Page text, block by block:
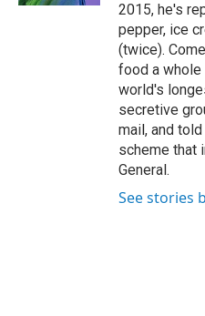
2015, he's
pepper, ice
(twice).
food a whole
world's
secretive
mail, and
scheme that
General.
See stories